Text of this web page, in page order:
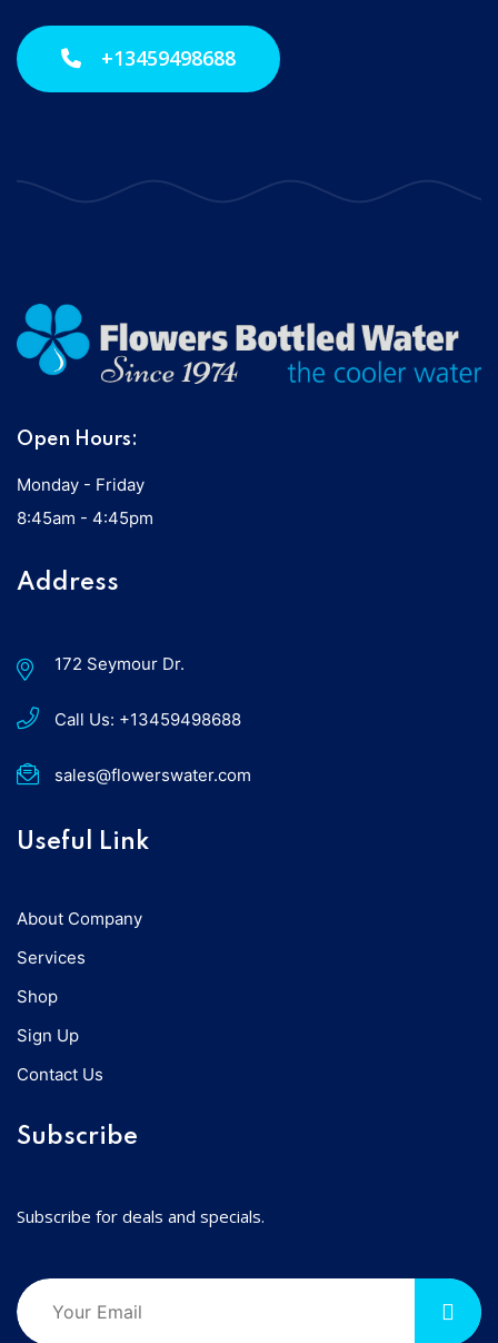
+13459498688
Open Hours:
Monday - Friday
8:45am - 4:45pm
Address
172 Seymour Dr.
Call Us: +13459498688
sales@flowerswater.com
Useful Link
About Company
Services
Shop
Sign Up
Contact Us
Subscribe
Subscribe for deals and specials.